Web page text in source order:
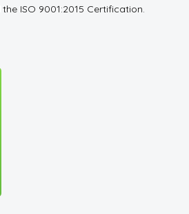
ISO 9001:2015 Certification.